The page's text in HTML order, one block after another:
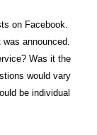
on Facebook.
announced.
Was it the
would vary
be individual